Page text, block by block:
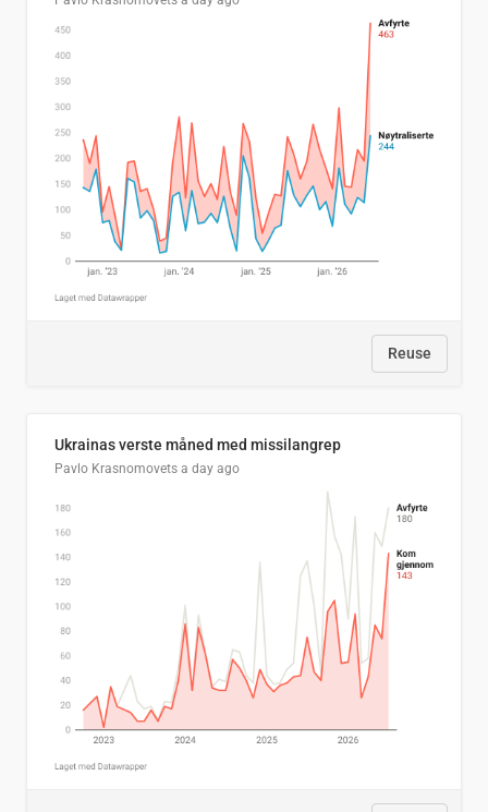
Reuse
Ukrainas verste måned med missilangrep
Pavlo Krasnomovets a day ago